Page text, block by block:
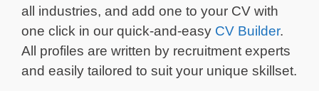
all industries, and add one to your CV with
one click in our quick-and-easy CV Builder.
All profiles are written by recruitment experts
and easily tailored to suit your unique skillset.